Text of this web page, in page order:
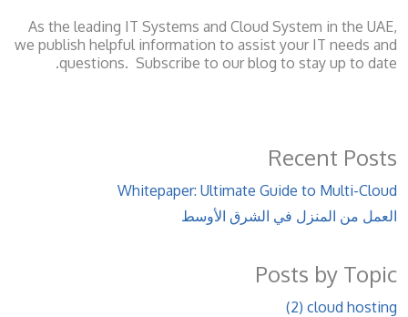
As the leading IT Systems and Cloud System in the UAE,
we publish helpful information to assist your IT needs and
questions. Subscribe to our blog to stay up to date.
Recent Posts
Whitepaper: Ultimate Guide to Multi-Cloud
العمل من المنزل في الشرق الأوسط
Posts by Topic
cloud hosting
(2)